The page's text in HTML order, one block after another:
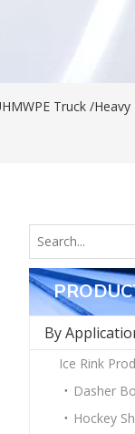
Truck /
By
Ice Rink
Dasher
Hockey